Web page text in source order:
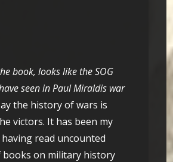
book, looks like the SOG
seen in Paul Miraldis war
the history of wars is
victors. It has been my
read uncounted
books on military history